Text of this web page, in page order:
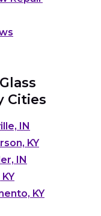
Cities
IN
KY
IN
KY